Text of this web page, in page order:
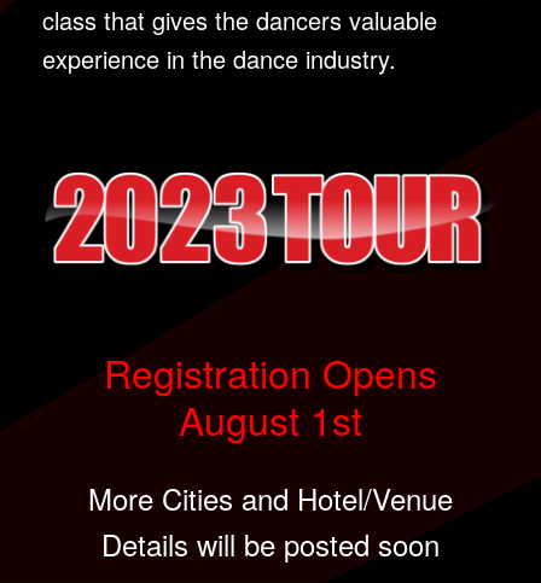
class that gives the dancers valuable
experience in the dance industry.
Registration Opens
August 1st
More Cities and Hotel/Venue
Details will be posted soon